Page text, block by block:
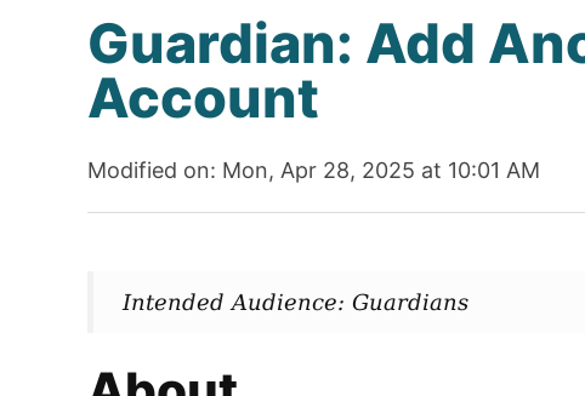
Guardian: Add
Account
Modified on: Mon, Apr 28, 2025 at 10:01 AM
Intended Audience: Guardians